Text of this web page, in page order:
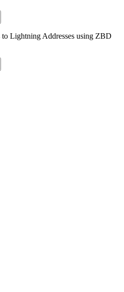
Lightning Addresses using ZBD